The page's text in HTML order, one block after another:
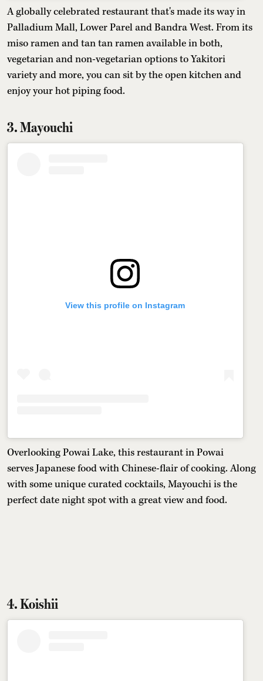
A globally celebrated restaurant that's made its way in
Palladium Mall, Lower Parel and Bandra West. From its
miso ramen and tan tan ramen available in both,
vegetarian and non-vegetarian options to Yakitori
variety and more, you can sit by the open kitchen and
enjoy your hot piping food.
3. Mayouchi
View this profile on Instagram
Overlooking Powai Lake, this restaurant in Powai
serves Japanese food with Chinese-flair of cooking. Along
with some unique curated cocktails, Mayouchi is the
perfect date night spot with a great view and food.
4. Koishii